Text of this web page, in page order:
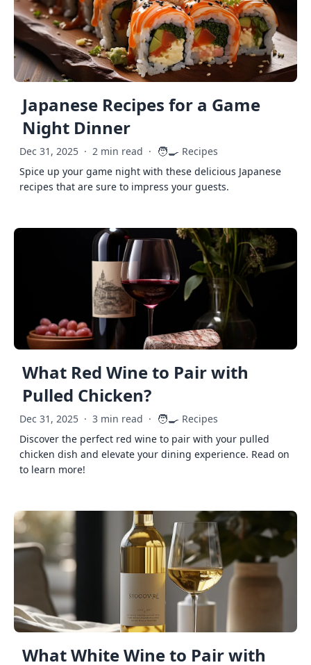
Japanese Recipes for a Game
Night Dinner
Dec 31, 2025 · 2 min read · 🧑‍🍳 Recipes
Spice up your game night with these delicious Japanese
recipes that are sure to impress your guests.
What Red Wine to Pair with
Pulled Chicken?
Dec 31, 2025 · 3 min read · 🧑‍🍳 Recipes
Discover the perfect red wine to pair with your pulled
chicken dish and elevate your dining experience. Read on
to learn more!
What White Wine to Pair with